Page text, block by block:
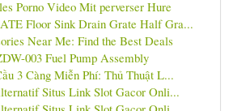
Porno Video Mit perverser Hure
Floor Sink Drain Grate Half Gra...
Near Me: Find the Best Deals
003 Fuel Pump Assembly
3 Càng Miễn Phí: Thủ Thuật L...
Situs Link Slot Gacor Onli...